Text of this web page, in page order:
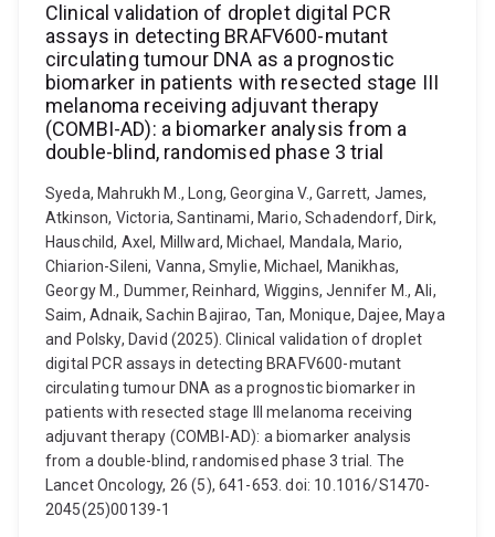
Clinical validation of droplet digital PCR
assays in detecting BRAFV600-mutant
circulating tumour DNA as a prognostic
biomarker in patients with resected stage III
melanoma receiving adjuvant therapy
(COMBI-AD): a biomarker analysis from a
double-blind, randomised phase 3 trial
Syeda, Mahrukh M., Long, Georgina V., Garrett, James,
Atkinson, Victoria, Santinami, Mario, Schadendorf, Dirk,
Hauschild, Axel, Millward, Michael, Mandala, Mario,
Chiarion-Sileni, Vanna, Smylie, Michael, Manikhas,
Georgy M., Dummer, Reinhard, Wiggins, Jennifer M., Ali,
Saim, Adnaik, Sachin Bajirao, Tan, Monique, Dajee, Maya
and Polsky, David (2025). Clinical validation of droplet
digital PCR assays in detecting BRAFV600-mutant
circulating tumour DNA as a prognostic biomarker in
patients with resected stage III melanoma receiving
adjuvant therapy (COMBI-AD): a biomarker analysis
from a double-blind, randomised phase 3 trial. The
Lancet Oncology, 26 (5), 641-653. doi: 10.1016/S1470-
2045(25)00139-1